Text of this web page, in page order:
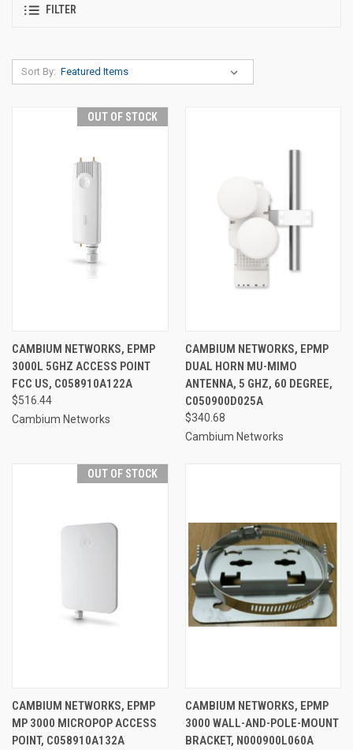
FILTER
Sort By:
OUT OF STOCK
CAMBIUM NETWORKS, EPMP
3000L 5GHZ ACCESS POINT
FCC US, C058910A122A
$516.44
Cambium Networks
CAMBIUM NETWORKS, EPMP
DUAL HORN MU-MIMO
ANTENNA, 5 GHZ, 60 DEGREE,
C050900D025A
$340.68
Cambium Networks
OUT OF STOCK
CAMBIUM NETWORKS, EPMP
MP 3000 MICROPOP ACCESS
POINT, C058910A132A
CAMBIUM NETWORKS, EPMP
3000 WALL-AND-POLE-MOUNT
BRACKET, N000900L060A